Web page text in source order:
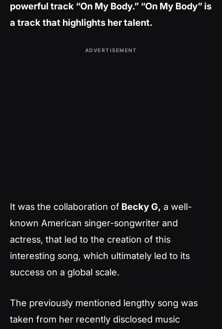
powerful track “On My Body.” “On My Body” is
a track that highlights her talent.
ADVERTISEMENT
It was the collaboration of Becky G, a well-
known American singer-songwriter and
actress, that led to the creation of this
interesting song, which ultimately led to its
success on a global scale.
The previously mentioned lengthy song was
taken from her recently disclosed music